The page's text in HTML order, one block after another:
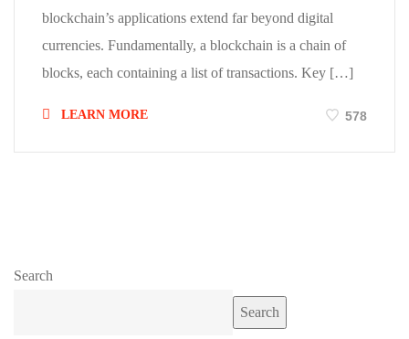
blockchain’s applications extend far beyond digital
currencies. Fundamentally, a blockchain is a chain of
blocks, each containing a list of transactions. Key […]
LEARN MORE 578
Search
Search